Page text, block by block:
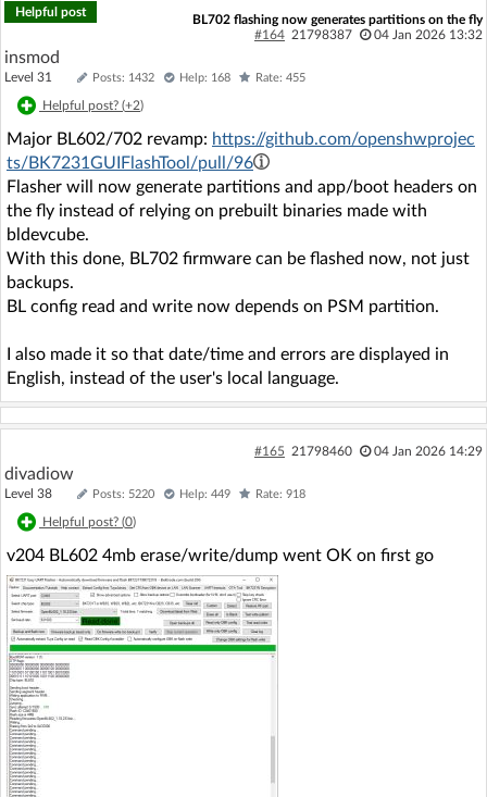
Helpful post
BL702 flashing now generates partitions on the fly
#164 21798387 04 Jan 2026 13:32
insmod
Level 31 Posts: 1432 Help: 168 Rate: 455
Helpful post? (+2)
Major BL602/702 revamp: https://github.com/openshwprojec
ts/BK7231GUIFlashTool/pull/96
Flasher will now generate partitions and app/boot headers on
the fly instead of relying on prebuilt binaries made with
bldevcube.
With this done, BL702 firmware can be flashed now, not just
backups.
BL config read and write now depends on PSM partition.
I also made it so that date/time and errors are displayed in
English, instead of the user's local language.
#165 21798460 04 Jan 2026 14:29
divadiow
Level 38 Posts: 5220 Help: 449 Rate: 918
Helpful post? (0)
v204 BL602 4mb erase/write/dump went OK on first go